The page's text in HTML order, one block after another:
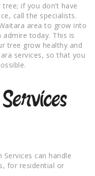
if you don’t have
call the specialists.
area to grow into
today. This is
tree grow healthy and
services, so that you
Services can handle
for residential or